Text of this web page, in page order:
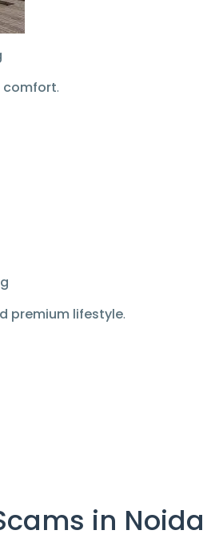
comfort.
premium lifestyle.
in Noida